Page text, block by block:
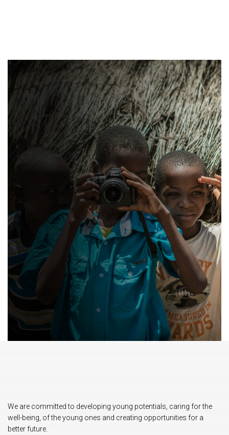
We are committed to developing young potentials, caring for the
well-being, of the young ones and creating opportunities for a
better future.